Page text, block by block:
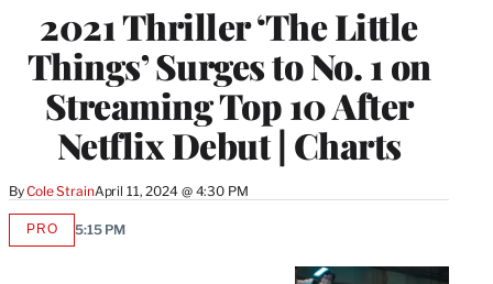
2021 Thriller ‘The Little
Things’ Surges to No. 1 on
Streaming Top 10 After
Netflix Debut | Charts
ByCole StrainApril 11, 2024 @ 4:30 PM
PROAVAILABLE
5:15 PM